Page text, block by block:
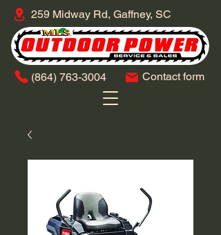
259 Midway Rd, Gaffney, SC
​(864) 763-3004 Contact form